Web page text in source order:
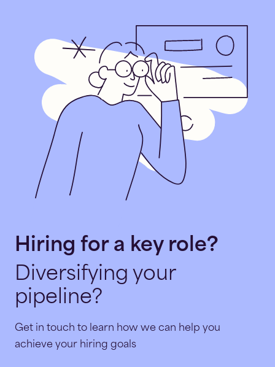
Hiring for a key role?
Diversifying your
pipeline?
Get in touch to learn how we can help you
achieve your hiring goals